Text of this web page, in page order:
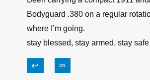
Bodyguard .380 on a regular
where I’m going.
stay blessed, stay armed, stay safe
↩ ∞